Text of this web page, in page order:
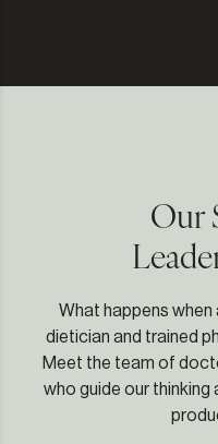
Our
What happens
dietician and trained
Meet the team of
who guide our